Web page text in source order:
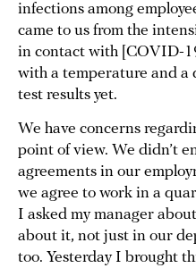
infections among
came to us from the
in contact with [COVID-
with a temperature and a
test results yet.
We have concerns
point of view. We didn’t
agreements in our
we agree to work in a
I asked my manager
about it, not just in our
too. Yesterday I brought